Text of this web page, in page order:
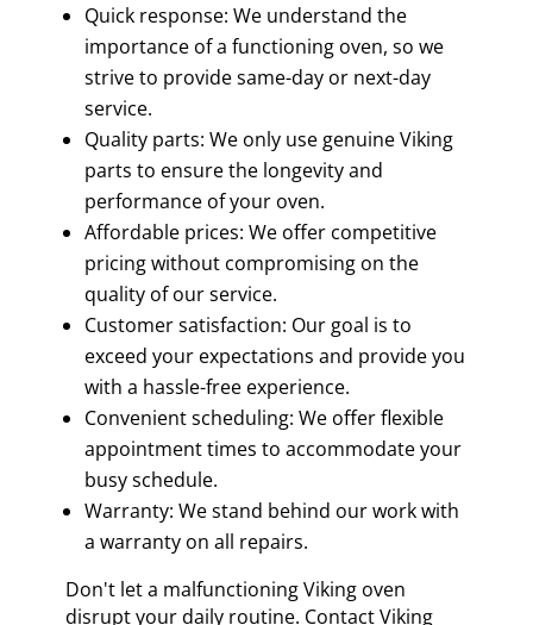
Quick response: We understand the
importance of a functioning oven, so we
strive to provide same-day or next-day
service.
Quality parts: We only use genuine Viking
parts to ensure the longevity and
performance of your oven.
Affordable prices: We offer competitive
pricing without compromising on the
quality of our service.
Customer satisfaction: Our goal is to
exceed your expectations and provide you
with a hassle-free experience.
Convenient scheduling: We offer flexible
appointment times to accommodate your
busy schedule.
Warranty: We stand behind our work with
a warranty on all repairs.
Don't let a malfunctioning Viking oven
disrupt your daily routine. Contact Viking